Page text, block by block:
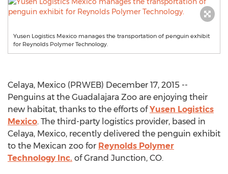
Yusen Logistics Mexico manages the transportation of penguin exhibit
for Reynolds Polymer Technology.
Celaya, Mexico (PRWEB) December 17, 2015 --
Penguins at the Guadalajara Zoo are enjoying their
new habitat, thanks to the efforts ofYusen Logistics
Mexico. The third-party logistics provider, based in
Celaya, Mexico, recently delivered the penguin exhibit
to the Mexican zoo for Reynolds Polymer
Technology Inc. of Grand Junction, CO.